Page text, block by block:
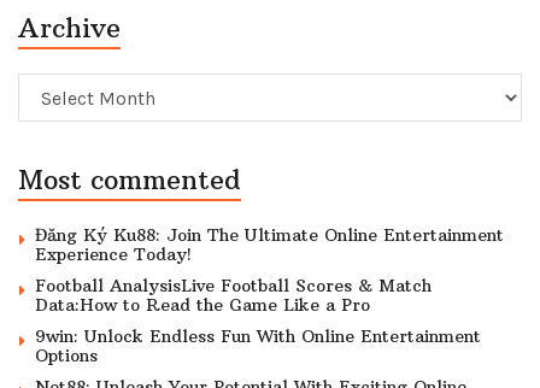
Archive
Archive
Most commented
Đăng Ký Ku88: Join The Ultimate Online Entertainment
Experience Today!
Football AnalysisLive Football Scores & Match
Data:How to Read the Game Like a Pro
9win: Unlock Endless Fun With Online Entertainment
Options